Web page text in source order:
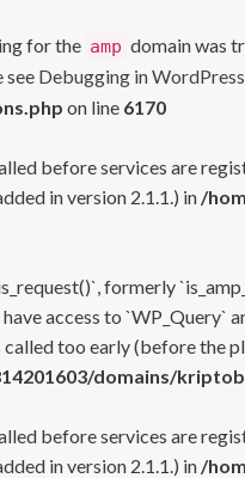
for the amp domain was
see Debugging in WordPress
on line 6170
before services are
in version 2.1.1.) in /
formerly
access to `WP_Query`
too early (before the
domains/
before services are
in version 2.1.1.) in /